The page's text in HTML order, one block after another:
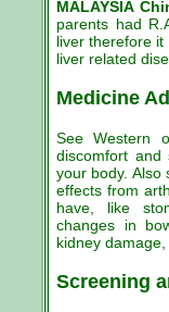
MALAYSIA
parents had
liver therefore
liver related
Medicine
See Western
discomfort
your body. Also
effects from
have, like
changes in
kidney
Screening